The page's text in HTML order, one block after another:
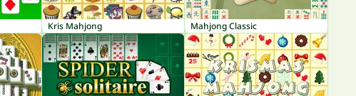
Kris Mahjong Mahjong Classic